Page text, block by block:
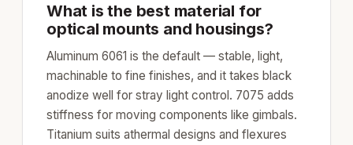
What is the best material for
optical mounts and housings?
Aluminum 6061 is the default — stable, light,
machinable to fine finishes, and it takes black
anodize well for stray light control. 7075 adds
stiffness for moving components like gimbals.
Titanium suits athermal designs and flexures